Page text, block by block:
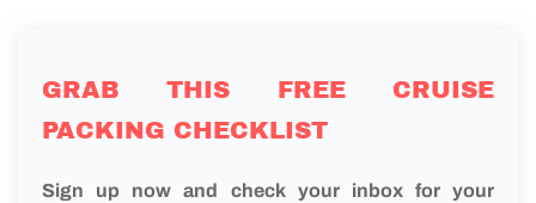
GRAB THIS FREE CRUISE
PACKING CHECKLIST
Sign up now and check your inbox for your